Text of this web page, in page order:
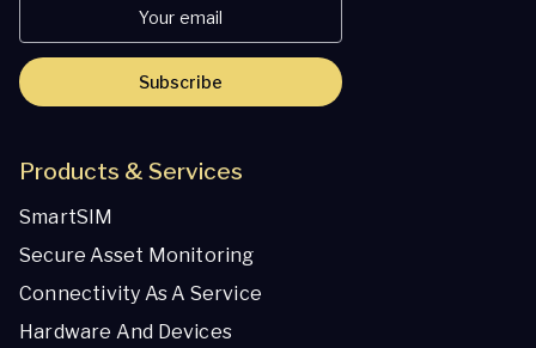
Subscribe
Products & Services
SmartSIM
Secure Asset Monitoring
Connectivity As A Service
Hardware And Devices